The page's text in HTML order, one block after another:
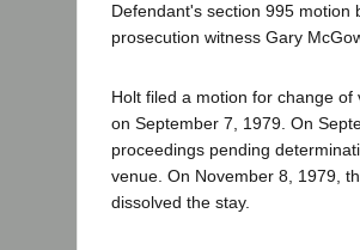
Defendant's section 995 motion
prosecution witness Gary
Holt filed a motion for change
on September 7, 1979. On
proceedings pending
venue. On November 8, 1979,
dissolved the stay.